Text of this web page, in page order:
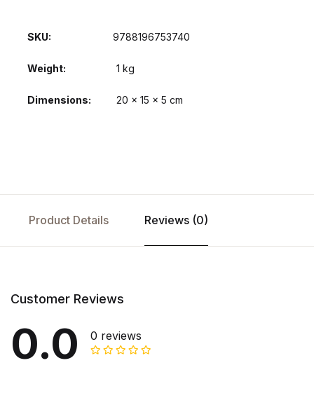
SKU: 9788196753740
Weight 1 kg
Dimensions 20 × 15 × 5 cm
Product Details Reviews (0)
Customer Reviews
0.0 0 reviews